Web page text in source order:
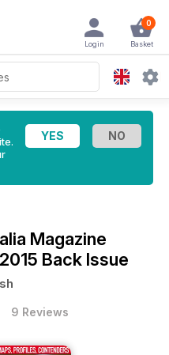
0
Basket
Login
Magazine
Back Issue
9 Reviews